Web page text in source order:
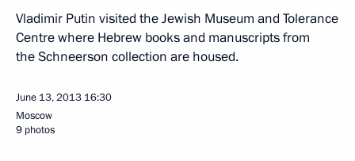
Vladimir Putin visited the Jewish Museum and Tolerance
Centre where Hebrew books and manuscripts from
the Schneerson collection are housed.
June 13, 2013 16:30
Moscow
9 photos